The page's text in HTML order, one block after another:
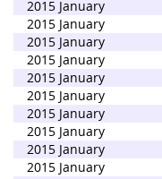
2015 January
2015 January
2015 January
2015 January
2015 January
2015 January
2015 January
2015 January
2015 January
2015 January